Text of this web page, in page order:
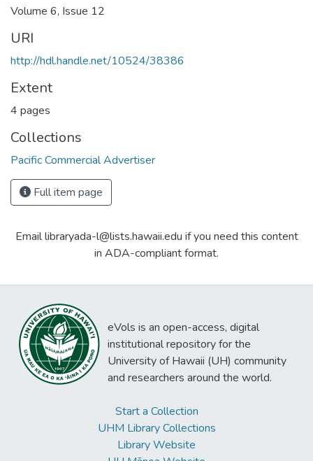
Volume 6, Issue 12
URI
http://hdl.handle.net/10524/38386
Extent
4 pages
Collections
Pacific Commercial Advertiser
Full item page
Email libraryada-l@lists.hawaii.edu if you need this content
in ADA-compliant format.
eVols is an open-access, digital
institutional repository for the
University of Hawaii (UH) community
and researchers around the world.
Start a Collection
UHM Library Collections
Library Website